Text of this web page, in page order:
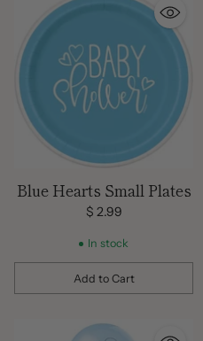
Blue Hearts Small Plates
$ 2.99
In stock
Add to Cart
Quantity